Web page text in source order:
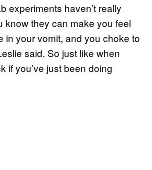
experiments haven’t really
know they can make you feel
in your vomit, and you choke to
said. So just like when
if you’ve just been doing